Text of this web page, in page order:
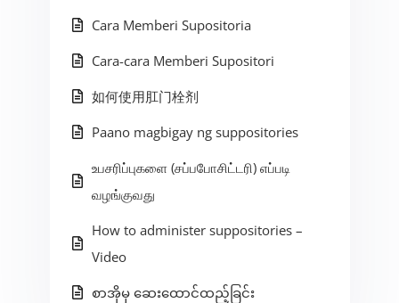
Cara Memberi Supositoria
Cara-cara Memberi Supositori
如何使用肛门栓剂
Paano magbigay ng suppositories
உபசரிப்புகளை (சப்பபோசிட்டரி) எப்படி
வழங்குவது
How to administer suppositories –
Video
စာအိုမှ ဆေးထောင်ထည့်ခြင်း